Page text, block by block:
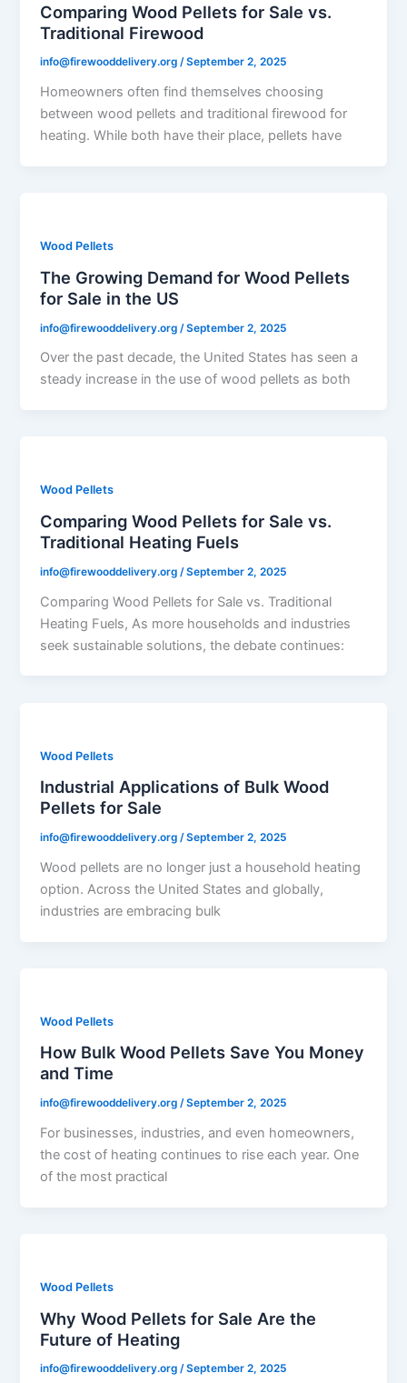
Comparing Wood Pellets for Sale vs.
Traditional Firewood
info@firewooddelivery.org/September 2, 2025
Homeowners often find themselves choosing
between wood pellets and traditional firewood for
heating. While both have their place, pellets have
Wood Pellets
The Growing Demand for Wood Pellets
for Sale in the US
info@firewooddelivery.org /September 2, 2025
Over the past decade, the United States has seen a
steady increase in the use of wood pellets as both
Wood Pellets
Comparing Wood Pellets for Sale vs.
Traditional Heating Fuels
info@firewooddelivery.org /September 2, 2025
Comparing Wood Pellets for Sale vs. Traditional
Heating Fuels, As more households and industries
seek sustainable solutions, the debate continues:
Wood Pellets
Industrial Applications of Bulk Wood
Pellets for Sale
info@firewooddelivery.org/September 2, 2025
Wood pellets are no longer just a household heating
option. Across the United States and globally,
industries are embracing bulk
Wood Pellets
How Bulk Wood Pellets Save You Money
and Time
info@firewooddelivery.org/September 2, 2025
For businesses, industries, and even homeowners,
the cost of heating continues to rise each year. One
of the most practical
Wood Pellets
Why Wood Pellets for Sale Are the
Future of Heating
info@firewooddelivery.org/September 2, 2025